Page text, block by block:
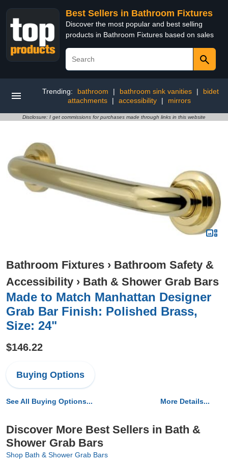
Best Sellers in Bathroom Fixtures
Discover the most popular and best selling
products in Bathroom Fixtures based on sales
Trending: bathroom | bathroom sink vanities |
bidet
attachments
| accessibility | mirrors
Disclosure: I get commissions for purchases made through links in this website
Bathroom Fixtures › Bathroom Safety &
Accessibility › Bath & Shower Grab Bars
Made to Match Manhattan Designer
Grab Bar Finish: Polished Brass,
Size: 24"
$146.22
Buying Options
See All Buying Options... More Details...
Discover More Best Sellers in Bath &
Shower Grab Bars
Shop Bath & Shower Grab Bars